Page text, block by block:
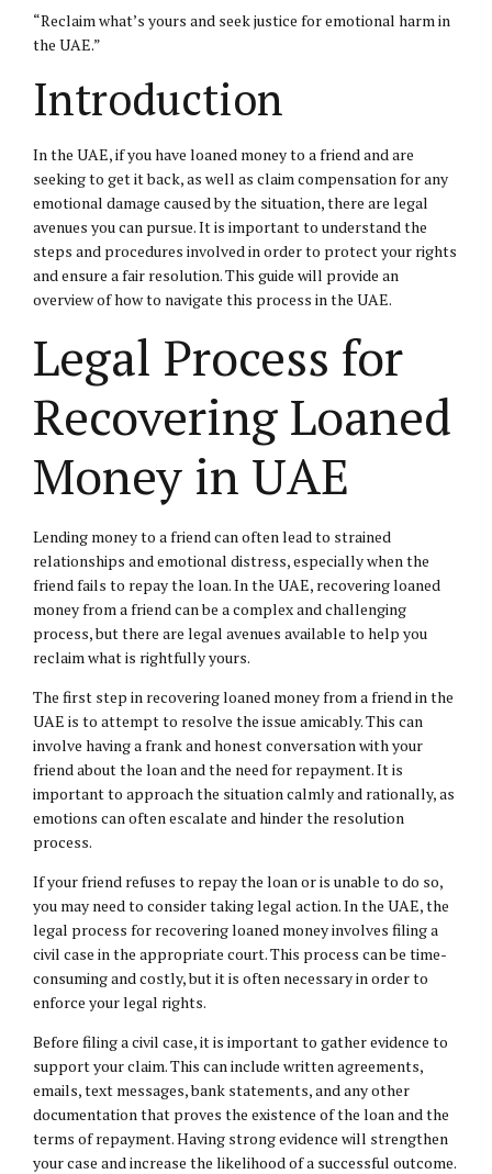
“Reclaim what’s yours and seek justice for emotional harm in
the UAE.”
Introduction
In the UAE, if you have loaned money to a friend and are
seeking to get it back, as well as claim compensation for any
emotional damage caused by the situation, there are legal
avenues you can pursue. It is important to understand the
steps and procedures involved in order to protect your rights
and ensure a fair resolution. This guide will provide an
overview of how to navigate this process in the UAE.
Legal Process for
Recovering Loaned
Money in UAE
Lending money to a friend can often lead to strained
relationships and emotional distress, especially when the
friend fails to repay the loan. In the UAE, recovering loaned
money from a friend can be a complex and challenging
process, but there are legal avenues available to help you
reclaim what is rightfully yours.
The first step in recovering loaned money from a friend in the
UAE is to attempt to resolve the issue amicably. This can
involve having a frank and honest conversation with your
friend about the loan and the need for repayment. It is
important to approach the situation calmly and rationally, as
emotions can often escalate and hinder the resolution
process.
If your friend refuses to repay the loan or is unable to do so,
you may need to consider taking legal action. In the UAE, the
legal process for recovering loaned money involves filing a
civil case in the appropriate court. This process can be time-
consuming and costly, but it is often necessary in order to
enforce your legal rights.
Before filing a civil case, it is important to gather evidence to
support your claim. This can include written agreements,
emails, text messages, bank statements, and any other
documentation that proves the existence of the loan and the
terms of repayment. Having strong evidence will strengthen
your case and increase the likelihood of a successful outcome.